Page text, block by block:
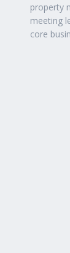
property
meeting
core